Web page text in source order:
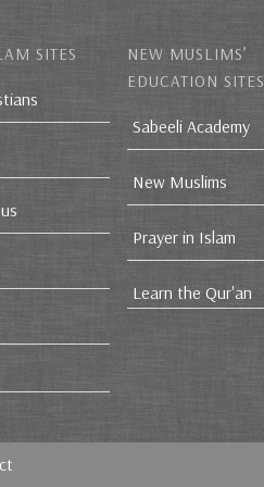
SITES
NEW MUSLIMS’
EDUCATION SITES
Sabeeli Academy
New Muslims
Prayer in Islam
Learn the Qur'an